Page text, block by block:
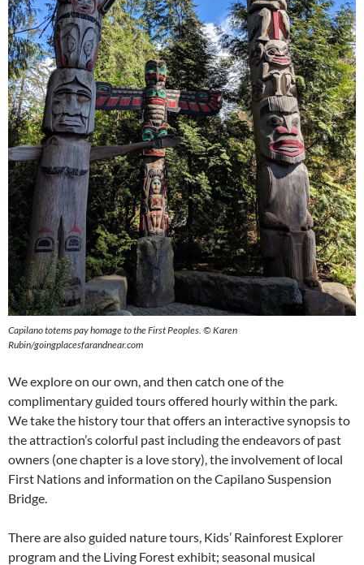
Capilano totems pay homage to the First Peoples. ©Karen
Rubin/goingplacesfarandnear.com
We explore on our own, and then catch one of the
complimentary guided tours offered hourly within the park.
We take the history tour that offers an interactive synopsis to
the attraction’s colorful past including the endeavors of past
owners (one chapter is a love story), the involvement of local
First Nations and information on the Capilano Suspension
Bridge.
There are also guided nature tours, Kids’ Rainforest Explorer
program and the Living Forest exhibit; seasonal musical